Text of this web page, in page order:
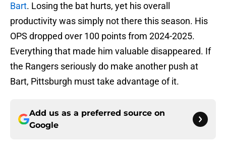
Bart. Losing the bat hurts, yet his overall
productivity was simply not there this season. His
OPS dropped over 100 points from 2024-2025.
Everything that made him valuable disappeared. If
the Rangers seriously do make another push at
Bart, Pittsburgh must take advantage of it.
Add us as a preferred source on
Google